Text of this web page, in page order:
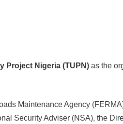
Project Nigeria (TUPN) as the
Maintenance Agency
Security Adviser (NSA), the